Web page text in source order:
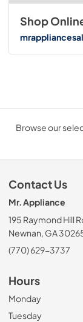
Shop
Browse our
Contact Us
Mr. Appliance
195 Raymond Hill
Newnan, GA
(770) 629-3737
Hours
Monday
Tuesday